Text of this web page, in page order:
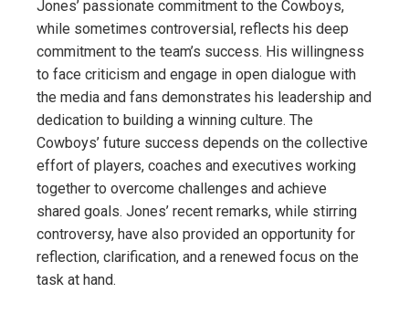
Jones’ passionate commitment to the Cowboys,
while sometimes controversial, reflects his deep
commitment to the team’s success. His willingness
to face criticism and engage in open dialogue with
the media and fans demonstrates his leadership and
dedication to building a winning culture. The
Cowboys’ future success depends on the collective
effort of players, coaches and executives working
together to overcome challenges and achieve
shared goals. Jones’ recent remarks, while stirring
controversy, have also provided an opportunity for
reflection, clarification, and a renewed focus on the
task at hand.